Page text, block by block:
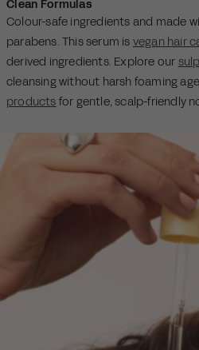
Clean Formulas
Colour-safe ingredients and made
parabens. This serum is vegan hair
derived ingredients. Explore our
cleansing without harsh foaming
products for gentle, scalp-friendly